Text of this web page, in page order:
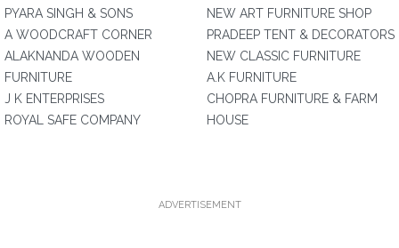
PYARA SINGH & SONS
A WOODCRAFT CORNER
ALAKNANDA WOODEN
FURNITURE
J K ENTERPRISES
ROYAL SAFE COMPANY
NEW ART FURNITURE SHOP
PRADEEP TENT & DECORATORS
NEW CLASSIC FURNITURE
A.K FURNITURE
CHOPRA FURNITURE & FARM
HOUSE
ADVERTISEMENT